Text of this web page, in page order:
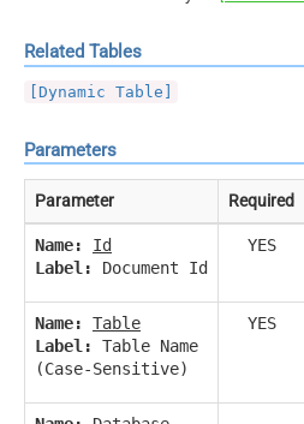
Related Tables
[Dynamic Table]
Parameters
Parameter Required
Name:
Id
Label:
Document Id
YES
Name:
Table
Label:
Table Name
(Case-Sensitive)
YES